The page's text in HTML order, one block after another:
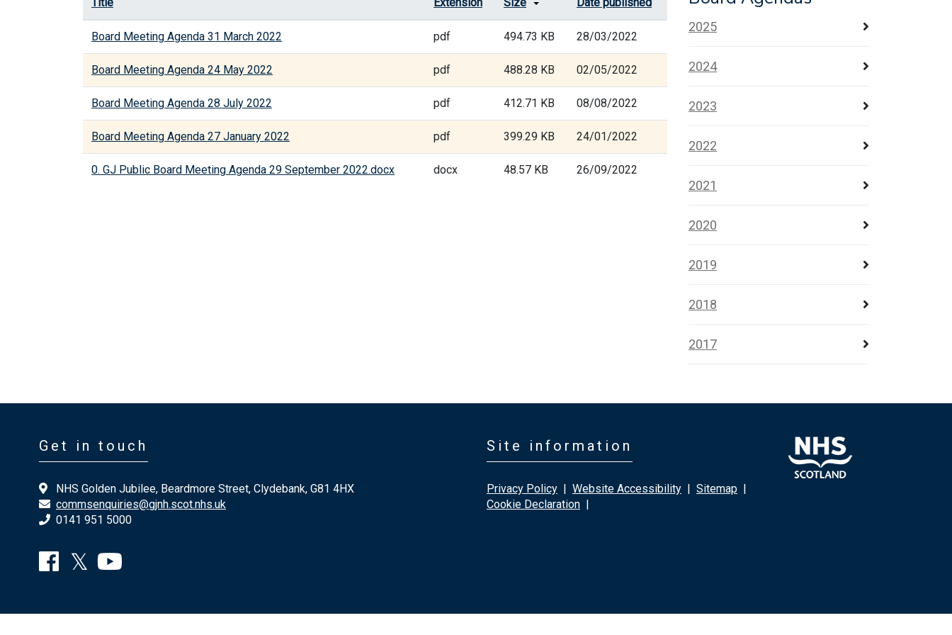
Board Meeting Agenda 31 March 2022 pdf 494.73 KB 28/03/2022
Board Meeting Agenda 24 May 2022 pdf 488.28 KB 02/05/2022
Board Meeting Agenda 28 July 2022 pdf 412.71 KB 08/08/2022
Board Meeting Agenda 27 January 2022 pdf 399.29 KB 24/01/2022
0. GJ Public Board Meeting Agenda 29 September 2022.docx docx 48.57 KB 26/09/2022
2025
2024
2023
2022
2021
2020
2019
2018
2017
Get in touch
NHS Golden Jubilee, Beardmore Street, Clydebank, G81 4HX
commsenquiries@gjnh.scot.nhs.uk
0141 951 5000
Site information
Privacy Policy | Website Accessibility | Sitemap |
Cookie Declaration |